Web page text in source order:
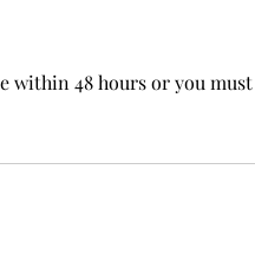
within 48 hours or you must